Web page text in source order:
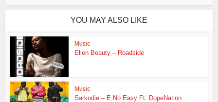
YOU MAY ALSO LIKE
Music
Ellen Beauty – Roadside
Music
Sarkodie – E No Easy Ft. DopeNation